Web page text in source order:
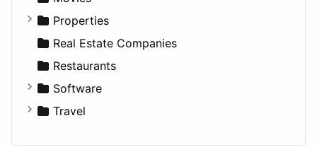
Utilities
Residential
Sports & Recreation
Transportation
Sedan
SUV
Wagon
Diagnosis and Therapy
Diet
Disorders and Conditions
Fitness
Medicine
Properties
Apartments
Factories
For Rent
Houses
Real Estate Companies
Restaurants
Software
Business Tools
Travel